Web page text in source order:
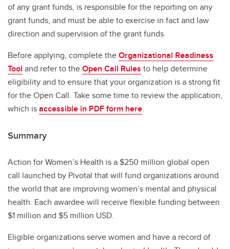
of any grant funds, is responsible for the reporting on any
grant funds, and must be able to exercise in fact and law
direction and supervision of the grant funds.
Before applying, complete theOrganizational Readiness
Tool and refer to theOpen Call Rules to help determine
eligibility and to ensure that your organization is a strong fit
for the Open Call. Take some time to review the application,
which isaccessible in PDF form here.
Summary
Action for Women’s Health is a $250 million global open
call launched by Pivotal that will fund organizations around
the world that are improving women’s mental and physical
health. Each awardee will receive flexible funding between
$1 million and $5 million USD.
Eligible organizations serve women and have a record of